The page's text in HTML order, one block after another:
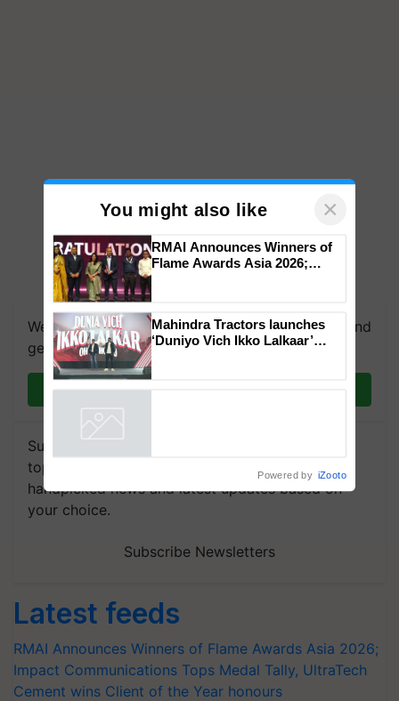
We're on WhatsApp! Join our WhatsApp group and
get the most important updates you need. Daily.
Join on WhatsApp
Subscribe to our Newsletter. You choose the
topics of your interest and we'll send you
handpicked news and latest updates based on
your choice.
Subscribe Newsletters
Latest feeds
RMAI Announces Winners of Flame Awards Asia 2026;
Impact Communications Tops Medal Tally, UltraTech
Cement wins Client of the Year honours
You might also like ×
Impact Communications Tops
Medal Tally, UltraTech Cement
wins Client of the Year